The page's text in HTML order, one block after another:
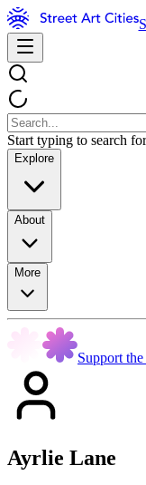
Start typing to search
Explore
About
More
Support
Ayrlie Lane